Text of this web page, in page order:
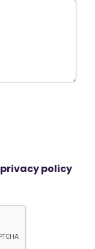
privacy policy